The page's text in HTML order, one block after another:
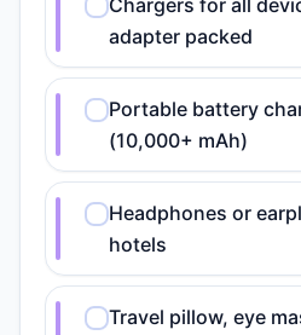
Chargers for all
adapter packed
Portable battery
(10,000+ mAh)
Headphones or
hotels
Travel pillow, eye